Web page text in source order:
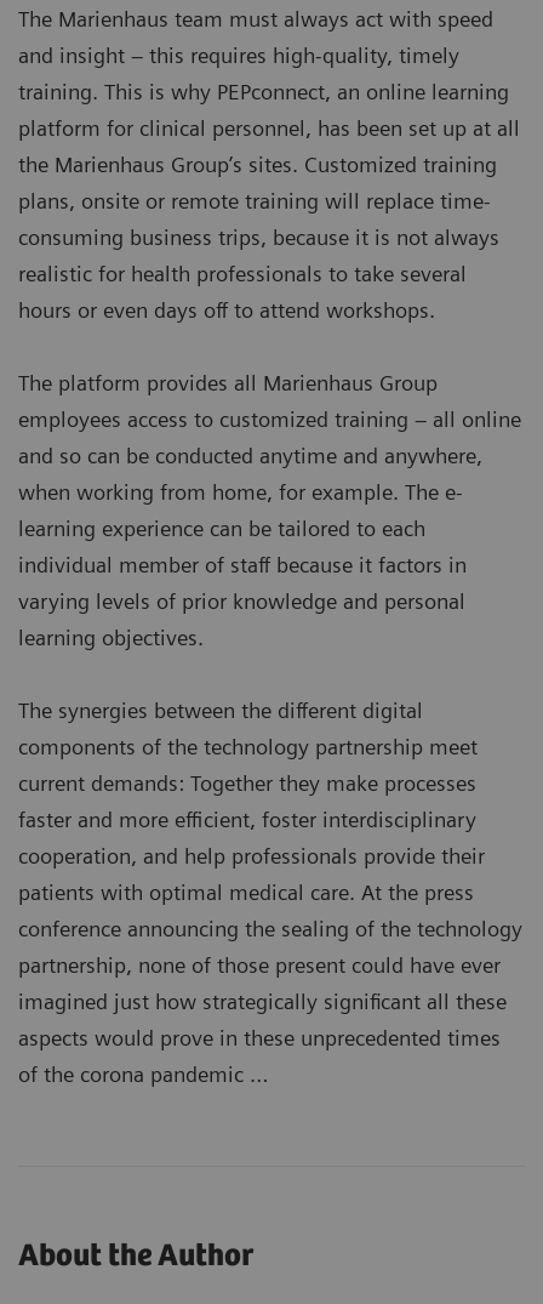
The Marienhaus team must always act with speed
and insight – this requires high-quality, timely
training. This is why PEPconnect, an online learning
platform for clinical personnel, has been set up at all
the Marienhaus Group’s sites. Customized training
plans, onsite or remote training will replace time-
consuming business trips, because it is not always
realistic for health professionals to take several
hours or even days off to attend workshops.
The platform provides all Marienhaus Group
employees access to customized training – all online
and so can be conducted anytime and anywhere,
when working from home, for example. The e-
learning experience can be tailored to each
individual member of staff because it factors in
varying levels of prior knowledge and personal
learning objectives.
The synergies between the different digital
components of the technology partnership meet
current demands: Together they make processes
faster and more efficient, foster interdisciplinary
cooperation, and help professionals provide their
patients with optimal medical care. At the press
conference announcing the sealing of the technology
partnership, none of those present could have ever
imagined just how strategically significant all these
aspects would prove in these unprecedented times
of the corona pandemic …
About the Author